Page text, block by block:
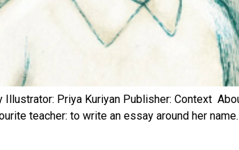
Illustrator: Priya Kuriyan Publisher: Context
teacher: to write an essay around her